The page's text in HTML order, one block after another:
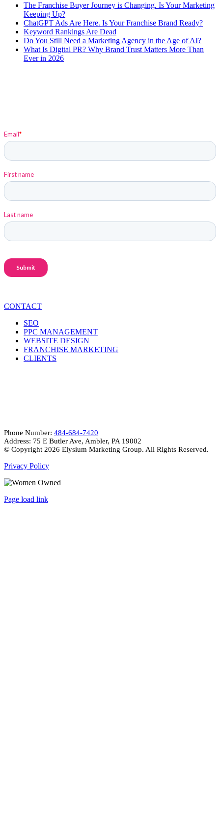
The Franchise Buyer Journey is Changing. Is Your Marketing
Keeping Up?
ChatGPT Ads Are Here. Is Your Franchise Brand Ready?
Keyword Rankings Are Dead
Do You Still Need a Marketing Agency in the Age of AI?
What Is Digital PR? Why Brand Trust Matters More Than
Ever in 2026
CONTACT
SEO
PPC MANAGEMENT
WEBSITE DESIGN
FRANCHISE MARKETING
CLIENTS
Phone Number: 484-684-7420
Address: 75 E Butler Ave, Ambler, PA 19002
© Copyright 2026 Elysium Marketing Group. All Rights Reserved.
Privacy Policy
Page load link